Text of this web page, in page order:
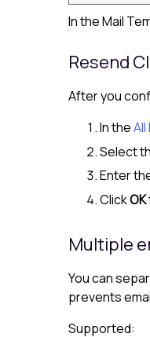
In the Mail
Resend
After you
In the
Select
Enter
ClickOK
Multiple
You can
prevents
Supported: